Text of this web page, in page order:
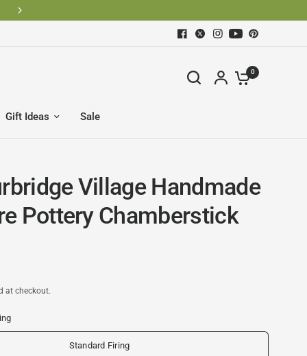
0
Gift Ideas Sale
Village Handmade
Pottery Chamberstick
at checkout.
Standard Firing